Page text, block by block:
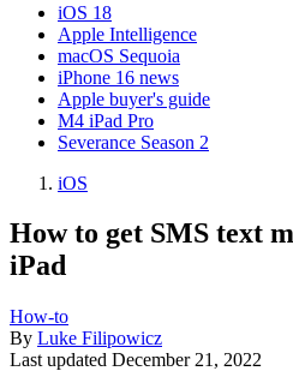
iOS 18
Apple Intelligence
macOS Sequoia
iPhone 16 news
Apple buyer's guide
M4 iPad Pro
Severance Season 2
iOS
How to get SMS text
iPad
How-to
By Luke Filipowicz
Last updated December 21, 2022